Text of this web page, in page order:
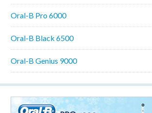
Oral-B Pro 6000
Oral-B Black 6500
Oral-B Genius 9000